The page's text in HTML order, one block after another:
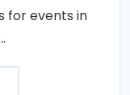
for events in